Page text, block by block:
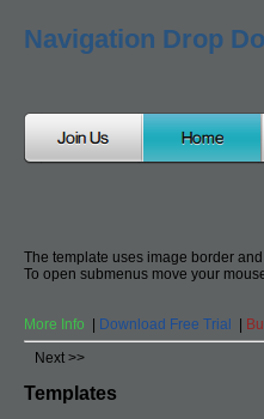
Navigation Drop
The template uses image border
To open submenus move your
More Info | Download Free Trial |
Next >>
Templates